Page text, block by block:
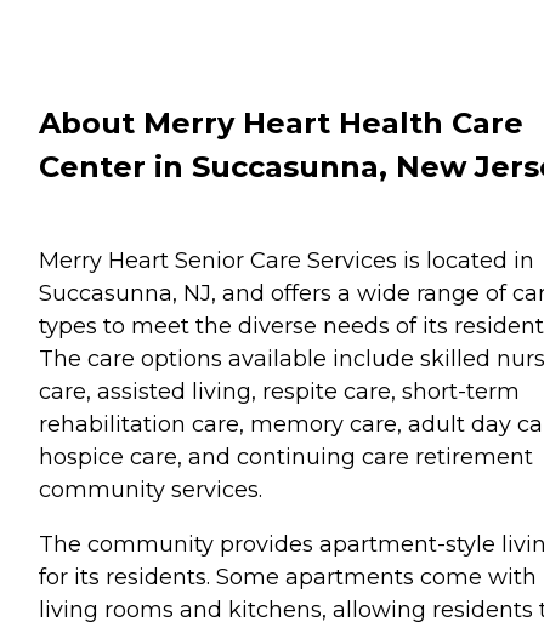
About Merry Heart Health Care
Center in Succasunna, New
Merry Heart Senior Care Services is located in
Succasunna, NJ, and offers a wide range of
types to meet the diverse needs of its
The care options available include skilled
care, assisted living, respite care, short-term
rehabilitation care, memory care, adult day
hospice care, and continuing care retirement
community services.
The community provides apartment-style
for its residents. Some apartments come with
living rooms and kitchens, allowing residents